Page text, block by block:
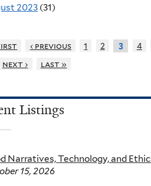
2023 (31)
‹ previous 1 2 3 4
next › last »
Listings
Narratives, Technology, and
15, 2026